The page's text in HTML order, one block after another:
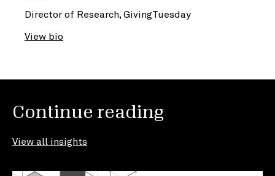
Director of Research, GivingTuesday
View bio
Continue reading
View all insights